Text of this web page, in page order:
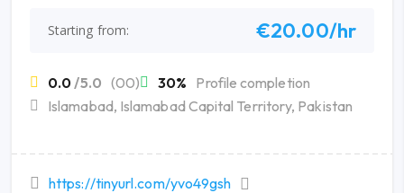
Starting from: €20.00/hr
0.0/5.0 (00) 30% Profile completion
Islamabad, Islamabad Capital Territory, Pakistan
https://tinyurl.com/yvo49gsh